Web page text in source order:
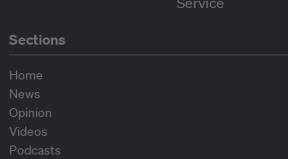
Sections
Home
News
Opinion
Videos
Podcasts